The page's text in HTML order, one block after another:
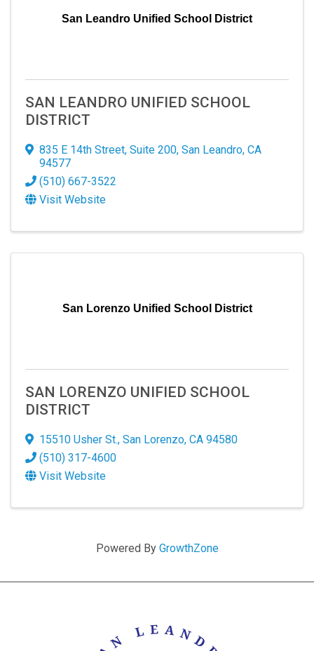
San Leandro Unified School District
SAN LEANDRO UNIFIED SCHOOL
DISTRICT
835 E 14th Street, Suite 200, San Leandro, CA
94577
(510) 667-3522
Visit Website
San Lorenzo Unified School District
SAN LORENZO UNIFIED SCHOOL
DISTRICT
15510 Usher St., San Lorenzo, CA 94580
(510) 317-4600
Visit Website
Powered By GrowthZone